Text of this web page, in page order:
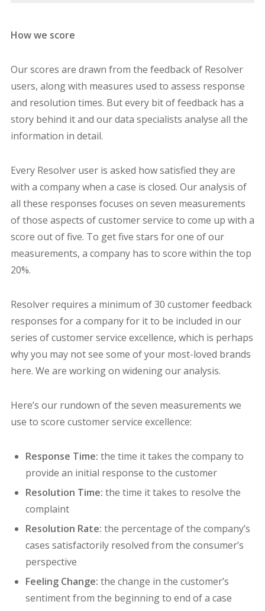
How we score
Our scores are drawn from the feedback of Resolver
users, along with measures used to assess response
and resolution times. But every bit of feedback has a
story behind it and our data specialists analyse all the
information in detail.
Every Resolver user is asked how satisfied they are
with a company when a case is closed. Our analysis of
all these responses focuses on seven measurements
of those aspects of customer service to come up with a
score out of five. To get five stars for one of our
measurements, a company has to score within the top
20%.
Resolver requires a minimum of 30 customer feedback
responses for a company for it to be included in our
series of customer service excellence, which is perhaps
why you may not see some of your most-loved brands
here. We are working on widening our analysis.
Here’s our rundown of the seven measurements we
use to score customer service excellence:
Response Time: the time it takes the company to
provide an initial response to the customer
Resolution Time: the time it takes to resolve the
complaint
Resolution Rate: the percentage of the company’s
cases satisfactorily resolved from the consumer’s
perspective
Feeling Change: the change in the customer’s
sentiment from the beginning to end of a case